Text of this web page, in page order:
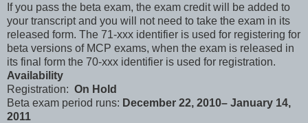
If you pass the beta exam, the exam credit will be added to
your transcript and you will not need to take the exam in its
released form. The 71-xxx identifier is used for registering for
beta versions of MCP exams, when the exam is released in
its final form the 70-xxx identifier is used for registration.
Availability
Registration: On Hold
Beta exam period runs: December 22, 2010– January 14,
2011